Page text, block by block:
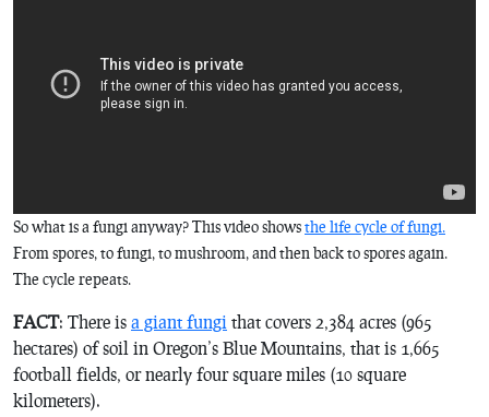
So what is a fungi anyway? This video showsthe life cycle of fungi.
From spores, to fungi, to mushroom, and then back to spores again.
The cycle repeats.
FACT: There is a giant fungi that covers 2,384 acres (965
hectares) of soil in Oregon’s Blue Mountains, that is 1,665
football fields, or nearly four square miles (10 square
kilometers).